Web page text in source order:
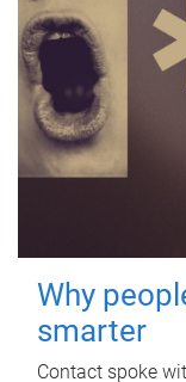
Why
smarter
Contact spoke